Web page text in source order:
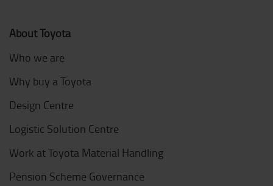
About Toyota
Who we are
Why buy a Toyota
Design Centre
Logistic Solution Centre
Work at Toyota Material Handling
Pension Scheme Governance